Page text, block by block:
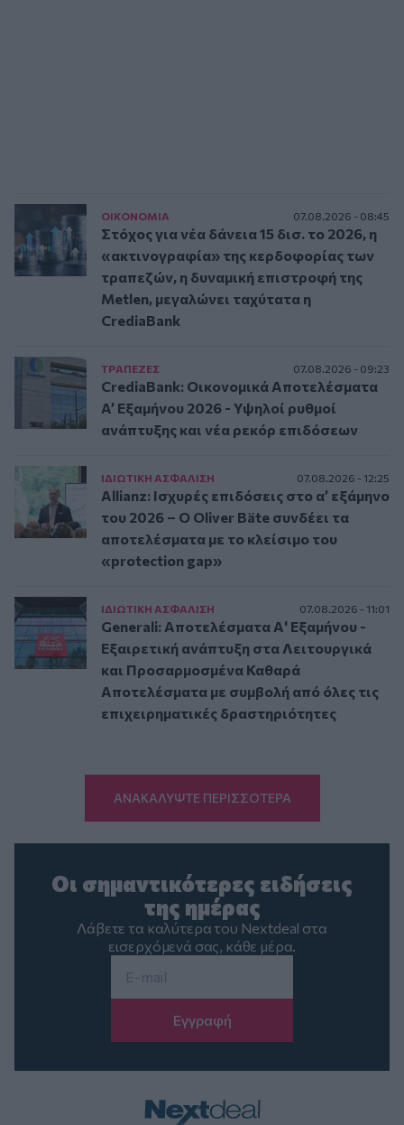
ΟΙΚΟΝΟΜΙΑ 07.08.2026 - 08:45
Στόχος για νέα δάνεια 15 δισ. το 2026, η
«ακτινογραφία» της κερδοφορίας των
τραπεζών, η δυναμική επιστροφή της
Metlen, μεγαλώνει ταχύτατα η
CrediaBank
ΤΡAΠΕΖΕΣ 07.08.2026 - 09:23
CrediaBank: Οικονομικά Αποτελέσματα
A’ Εξαμήνου 2026 - Υψηλοί ρυθμοί
ανάπτυξης και νέα ρεκόρ επιδόσεων
ΙΔΙΩΤΙΚΗ ΑΣΦAΛΙΣΗ 07.08.2026 - 12:25
Allianz: Ισχυρές επιδόσεις στο α’ εξάμηνο
του 2026 – Ο Oliver Bäte συνδέει τα
αποτελέσματα με το κλείσιμο του
«protection gap»
ΙΔΙΩΤΙΚΗ ΑΣΦAΛΙΣΗ 07.08.2026 - 11:01
Generali: Αποτελέσματα Α' Εξαμήνου -
Εξαιρετική ανάπτυξη στα Λειτουργικά
και Προσαρμοσμένα Καθαρά
Αποτελέσματα με συμβολή από όλες τις
επιχειρηματικές δραστηριότητες
ΑΝΑΚΑΛΥΨΤΕ ΠΕΡΙΣΣΟΤΕΡΑ
Οι σημαντικότερες ειδήσεις
της ημέρας
Λάβετε τα καλύτερα του Nextdeal στα
εισερχόμενά σας, κάθε μέρα.